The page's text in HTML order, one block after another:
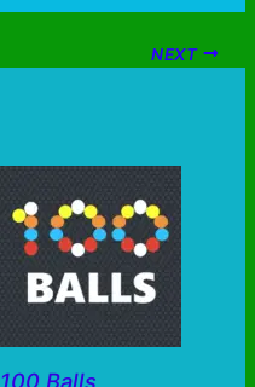
NEXT
100 Balls